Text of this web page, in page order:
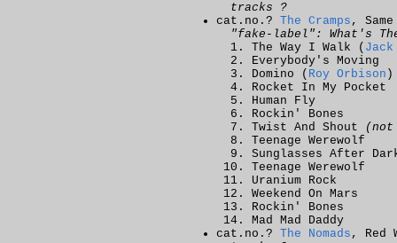
tracks ?
cat.no.? The Cramps ,
"fake-label": What's
The Way I Walk (
Everybody's Moving
Domino ( Roy Orbison )
Rocket In My Pocket
Human Fly
Rockin' Bones
Twist And Shout
Teenage Werewolf
Sunglasses After
Teenage Werewolf
Uranium Rock
Weekend On Mars
Rockin' Bones
Mad Mad Daddy
cat.no.? The Nomads , Red